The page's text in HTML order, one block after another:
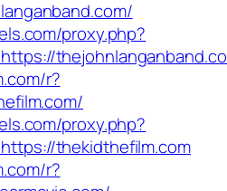
proxy.php?
r?
proxy.php?
thekidthefilm.com
r?